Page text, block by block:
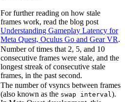
For further reading on how stale
frames work, read the blog post
Understanding Gameplay Latency for
Meta Quest, Oculus Go and Gear VR.
Number of times that 2, 5, and 10
consecutive frames were stale, and the
longest streak of consecutive stale
frames, in the past second.
The number of vsyncs between frames
(also known as the swap interval ).